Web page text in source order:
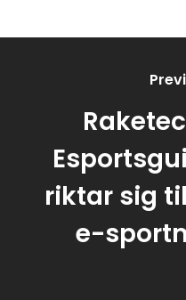
riktar sig
e-